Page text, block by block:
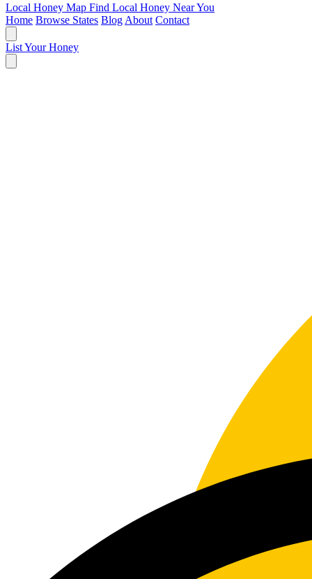
Local Honey Map Find Local Honey Near You
Home Browse States Blog About Contact
List Your Honey